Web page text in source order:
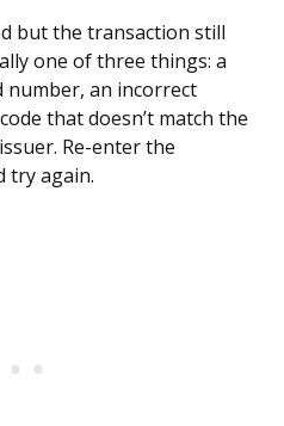
but the transaction still
one of three things: a
number, an incorrect
that doesn’t match the
Re-enter the
try again.